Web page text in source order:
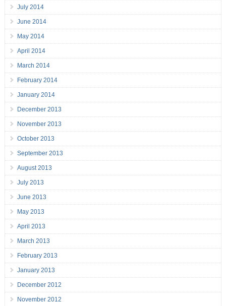
July 2014
June 2014
May 2014
April 2014
March 2014
February 2014
January 2014
December 2013
November 2013
October 2013
September 2013
August 2013
July 2013
June 2013
May 2013
April 2013
March 2013
February 2013
January 2013
December 2012
November 2012